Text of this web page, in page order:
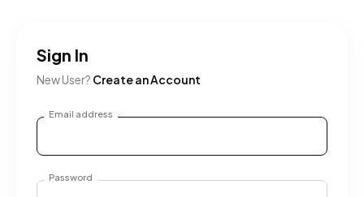
Sign In
New User? Create an Account
Email address
Password